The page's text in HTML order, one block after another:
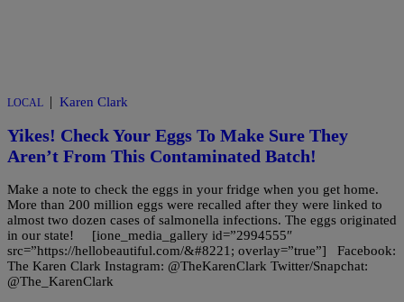
LOCAL | Karen Clark
Yikes! Check Your Eggs To Make Sure They
Aren’t From This Contaminated Batch!
Make a note to check the eggs in your fridge when you get home.
More than 200 million eggs were recalled after they were linked to
almost two dozen cases of salmonella infections. The eggs originated
in our state! [ione_media_gallery id=”2994555″
src=”https://hellobeautiful.com/&#8221; overlay=”true”] Facebook:
The Karen Clark Instagram: @TheKarenClark Twitter/Snapchat:
@The_KarenClark